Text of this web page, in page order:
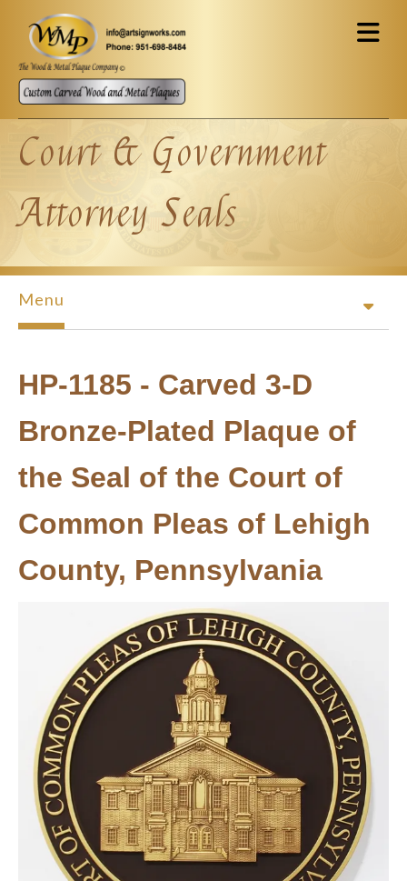
Skip to main content
Court & Government
Attorney Seals
Menu
HP-1185 - Carved 3-D
Bronze-Plated Plaque of
the Seal of the Court of
Common Pleas of Lehigh
County, Pennsylvania